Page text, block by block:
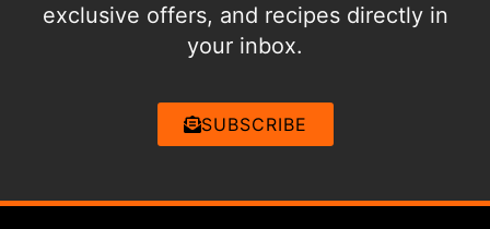
exclusive offers, and recipes directly in
your inbox.
SUBSCRIBE